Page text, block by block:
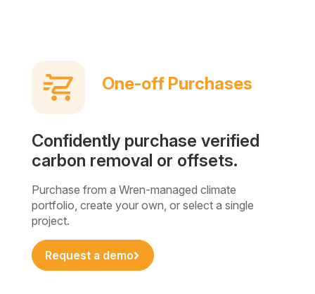
One-off Purchases
Confidently purchase verified
carbon removal or offsets.
Purchase from a Wren-managed climate
portfolio, create your own, or select a single
project.
Request a demo